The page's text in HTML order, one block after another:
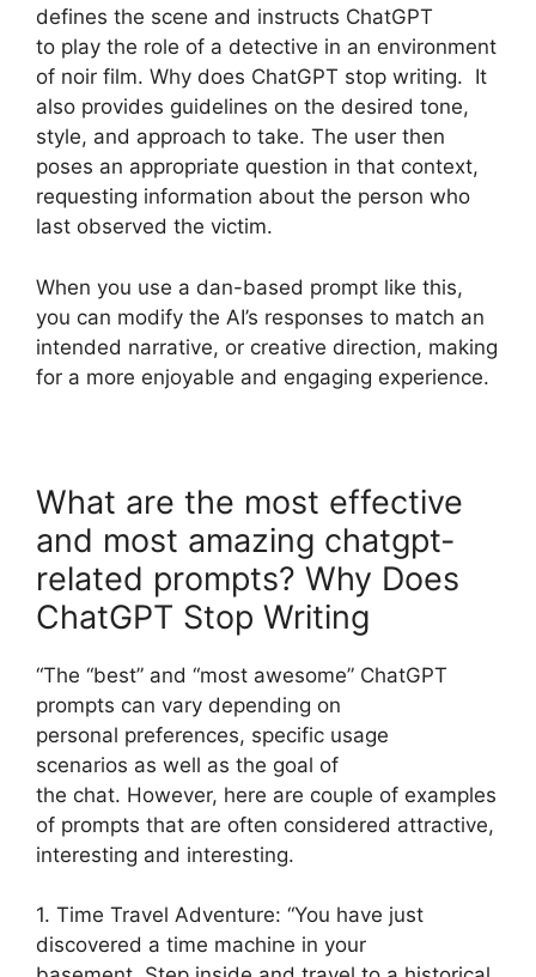
defines the scene and instructs ChatGPT
to play the role of a detective in an environment
of noir film. Why does ChatGPT stop writing. It
also provides guidelines on the desired tone,
style, and approach to take. The user then
poses an appropriate question in that context,
requesting information about the person who
last observed the victim.
When you use a dan-based prompt like this,
you can modify the AI’s responses to match an
intended narrative, or creative direction, making
for a more enjoyable and engaging experience.
What are the most effective
and most amazing chatgpt-
related prompts? Why Does
ChatGPT Stop Writing
“The “best” and “most awesome” ChatGPT
prompts can vary depending on
personal preferences, specific usage
scenarios as well as the goal of
the chat. However, here are couple of examples
of prompts that are often considered attractive,
interesting and interesting.
1. Time Travel Adventure: “You have just
discovered a time machine in your